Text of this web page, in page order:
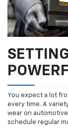
You expect a lot
every time. A
wear on
schedule regular